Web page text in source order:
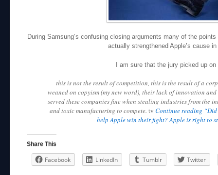
During Samsung’s confusing closing arguments many of the
actually strengthened Apple’s cause
I am sure that the jury picked up
this is not the result of competition, this is the result of a
weaned on copyism (my new word), their lack of innovation
served these companies fine when stealing industries from the
and toxic manufacturing to compete. tv Continue reading “Did
help Apple win their fight? Apple is right to
Share This
Facebook LinkedIn Tumblr Twitter